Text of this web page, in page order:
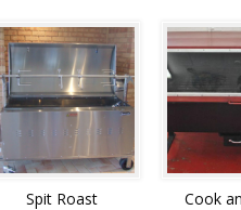
Spit Roast
Cook